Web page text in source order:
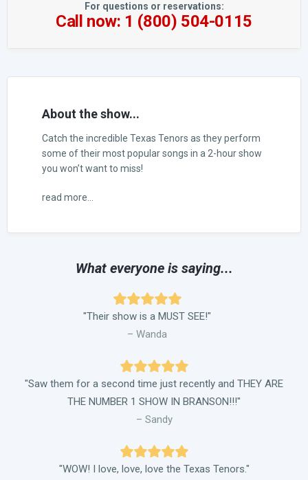
For questions or reservations:
Call now: 1 (800) 504-0115
About the show...
Catch the incredible Texas Tenors as they perform
some of their most popular songs in a 2-hour show
you won’t want to miss!
read more...
What everyone is saying...
"Their show is a MUST SEE!"
– Wanda
"Saw them for a second time just recently and THEY ARE
THE NUMBER 1 SHOW IN BRANSON!!!"
– Sandy
"WOW! I love, love, love the Texas Tenors."